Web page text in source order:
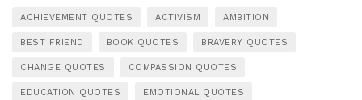
ACHIEVEMENT QUOTES ACTIVISM AMBITION
BEST FRIEND BOOK QUOTES BRAVERY QUOTES
CHANGE QUOTES COMPASSION QUOTES
EDUCATION QUOTES EMOTIONAL QUOTES